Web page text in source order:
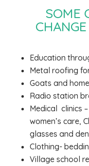
SOME
Education
Metal roofing
Goats and
Radio station
Medical clinics
women’s care,
glasses and
Clothing-
Village school